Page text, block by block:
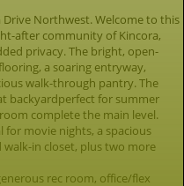
Drive Northwest. Welcome to this
after community of Kincora,
privacy. The bright, open-
a soaring entryway,
walk-through pantry. The
backyardperfect for summer
complete the main level.
for movie nights, a spacious
in closet, plus two more
rec room, office/flex